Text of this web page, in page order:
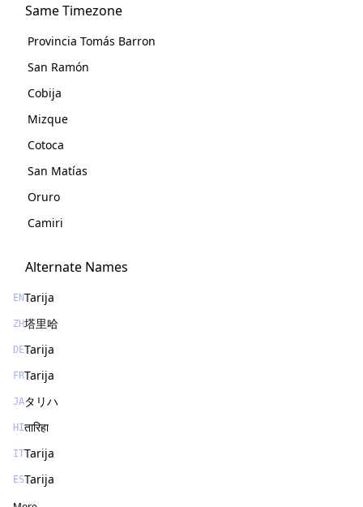
Same Timezone
Provincia Tomás Barron
San Ramón
Cobija
Mizque
Cotoca
San Matías
Oruro
Camiri
Alternate Names
ENTarija
ZH塔里哈
DETarija
FRTarija
JAタリハ
HIतारिहा
ITTarija
ESTarija